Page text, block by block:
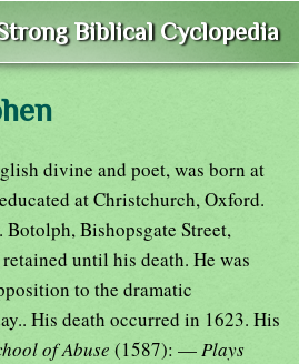
Biblical Cyclopedia
divine and poet, was born at
at Christchurch, Oxford.
Botolph, Bishopsgate Street,
until his death. He was
to the dramatic
His death occurred in 1623. His
of Abuse (1587): —Plays